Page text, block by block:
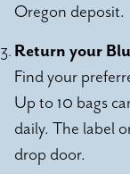
Oregon deposit.
Return your
Find your
Up to 10 bags
daily. The label
drop door.